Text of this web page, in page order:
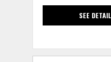
SEE